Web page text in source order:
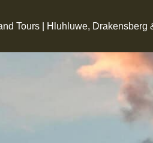
Tours | Hluhluwe, Drakensberg